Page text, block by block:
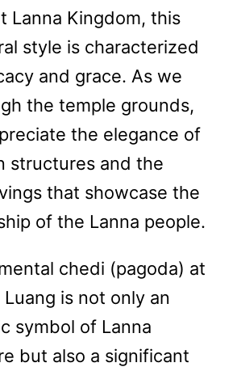
Lanna Kingdom, this
style is characterized
and grace. As we
the temple grounds,
the elegance of
structures and the
that showcase the
of the Lanna people.
chedi (pagoda) at
is not only an
symbol of Lanna
but also a significant